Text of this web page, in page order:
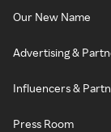
Our New Name
Advertising &
Influencers &
Press Room